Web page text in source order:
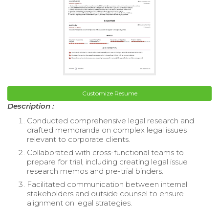
Customize Resume
Description :
Conducted comprehensive legal research and
drafted memoranda on complex legal issues
relevant to corporate clients.
Collaborated with cross-functional teams to
prepare for trial, including creating legal issue
research memos and pre-trial binders.
Facilitated communication between internal
stakeholders and outside counsel to ensure
alignment on legal strategies.